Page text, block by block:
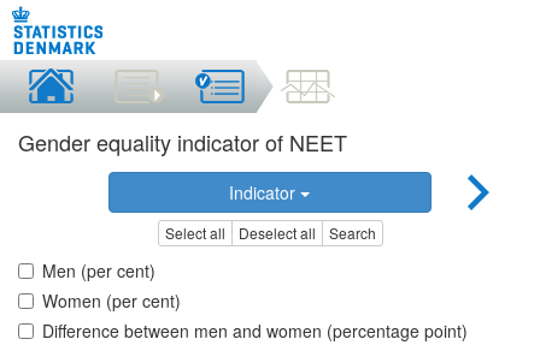
Gender equality indicator of NEET
Indicator
Select all Deselect all Search
Men (per cent)
Women (per cent)
Difference between men and women (percentage point)